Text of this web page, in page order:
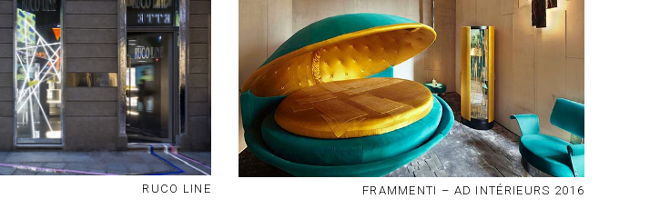
RUCO LINE FRAMMENTI – AD INTÉRIEURS 2016